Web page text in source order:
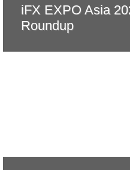
iFX EXPO Asia
Roundup